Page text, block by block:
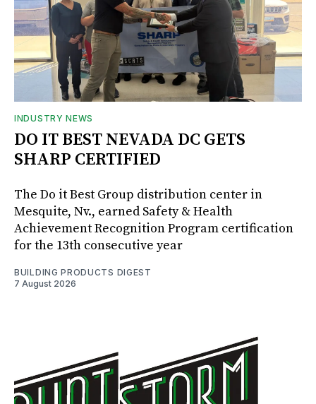
INDUSTRY NEWS
DO IT BEST NEVADA DC GETS
SHARP CERTIFIED
The Do it Best Group distribution center in
Mesquite, Nv., earned Safety & Health
Achievement Recognition Program certification
for the 13th consecutive year
BUILDING PRODUCTS DIGEST
7 August 2026